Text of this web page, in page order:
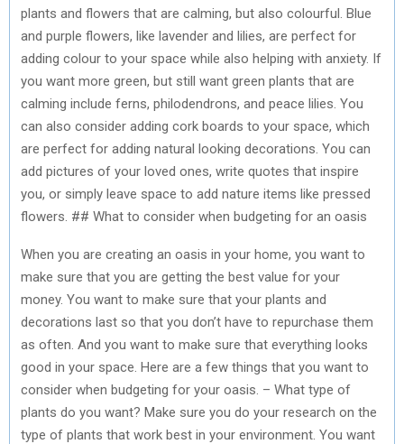
plants and flowers that are calming, but also colourful. Blue
and purple flowers, like lavender and lilies, are perfect for
adding colour to your space while also helping with anxiety. If
you want more green, but still want green plants that are
calming include ferns, philodendrons, and peace lilies. You
can also consider adding cork boards to your space, which
are perfect for adding natural looking decorations. You can
add pictures of your loved ones, write quotes that inspire
you, or simply leave space to add nature items like pressed
flowers. ## What to consider when budgeting for an oasis
When you are creating an oasis in your home, you want to
make sure that you are getting the best value for your
money. You want to make sure that your plants and
decorations last so that you don’t have to repurchase them
as often. And you want to make sure that everything looks
good in your space. Here are a few things that you want to
consider when budgeting for your oasis. – What type of
plants do you want? Make sure you do your research on the
type of plants that work best in your environment. You want